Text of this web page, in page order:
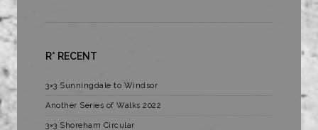
R* RECENT
3×3 Sunningdale to Windsor
Another Series of Walks 2022
3×3 Shoreham Circular